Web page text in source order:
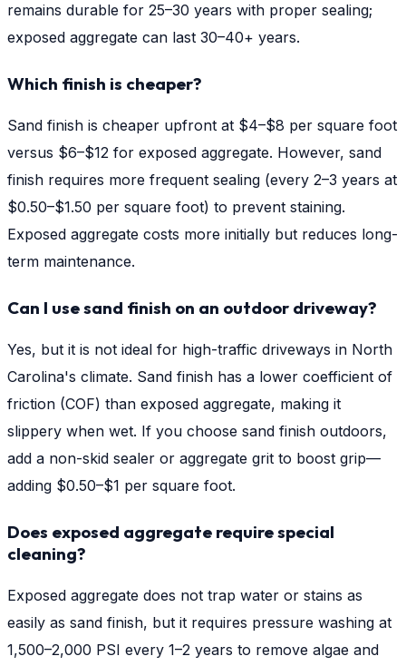
remains durable for 25–30 years with proper sealing;
exposed aggregate can last 30–40+ years.
Which finish is cheaper?
Sand finish is cheaper upfront at $4–$8 per square foot
versus $6–$12 for exposed aggregate. However, sand
finish requires more frequent sealing (every 2–3 years at
$0.50–$1.50 per square foot) to prevent staining.
Exposed aggregate costs more initially but reduces long-
term maintenance.
Can I use sand finish on an outdoor driveway?
Yes, but it is not ideal for high-traffic driveways in North
Carolina's climate. Sand finish has a lower coefficient of
friction (COF) than exposed aggregate, making it
slippery when wet. If you choose sand finish outdoors,
add a non-skid sealer or aggregate grit to boost grip—
adding $0.50–$1 per square foot.
Does exposed aggregate require special
cleaning?
Exposed aggregate does not trap water or stains as
easily as sand finish, but it requires pressure washing at
1,500–2,000 PSI every 1–2 years to remove algae and